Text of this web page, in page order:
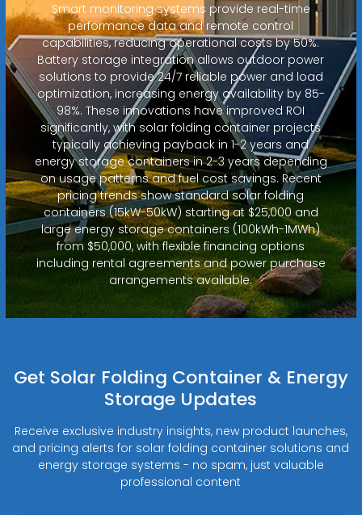
Smart monitoring systems provide real-time
performance data and remote control
capabilities, reducing operational costs by 50%.
Battery storage integration allows outdoor power
solutions to provide 24/7 reliable power and load
optimization, increasing energy availability by 85-
98%. These innovations have improved ROI
significantly, with solar folding container projects
typically achieving payback in 1-2 years and
energy storage containers in 2-3 years depending
on usage patterns and fuel cost savings. Recent
pricing trends show standard solar folding
containers (15kW-50kW) starting at $25,000 and
large energy storage containers (100kWh-1MWh)
from $50,000, with flexible financing options
including rental agreements and power purchase
arrangements available.
Get Solar Folding Container & Energy
Storage Updates
Receive exclusive industry insights, new product launches,
and pricing alerts for solar folding container solutions and
energy storage systems - no spam, just valuable
professional content